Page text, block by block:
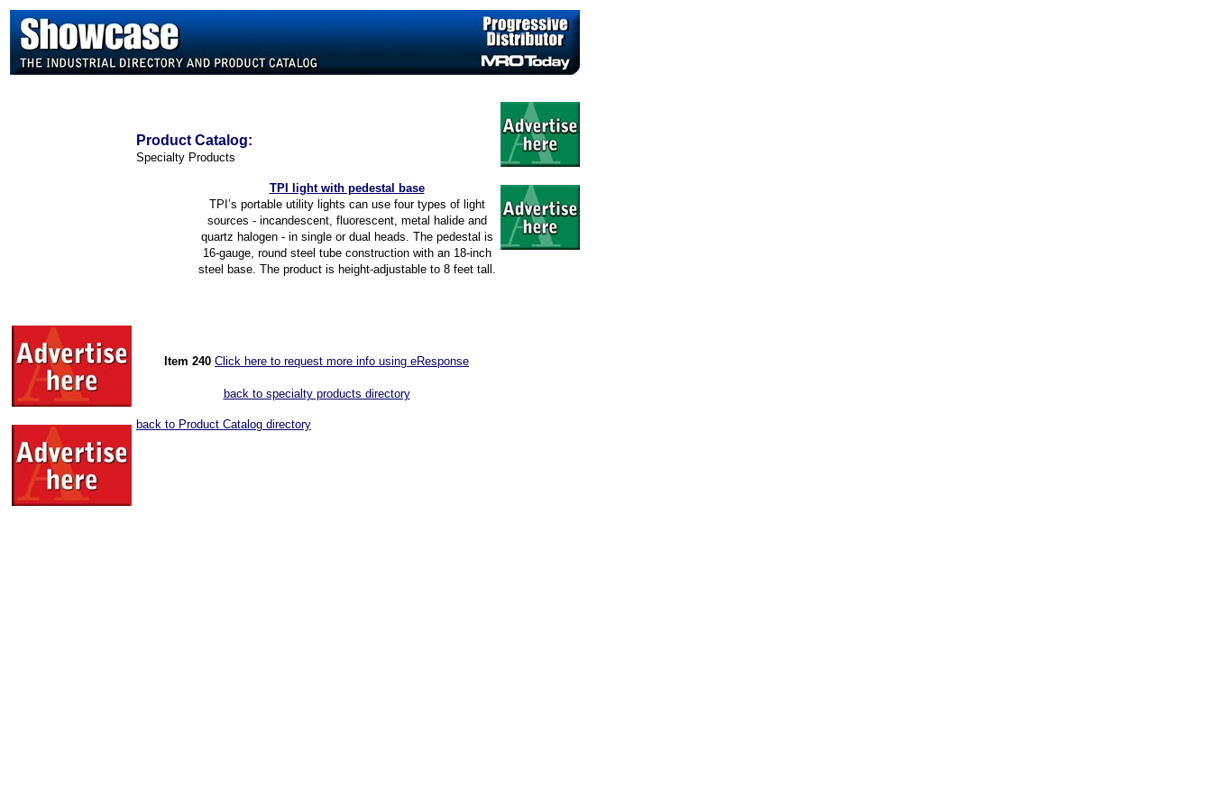
Product Catalog:
Specialty Products
TPI light with pedestal base
TPI’s portable utility lights can use four types of light
sources - incandescent, fluorescent, metal halide and
quartz halogen - in single or dual heads. The pedestal is
16-gauge, round steel tube construction with an 18-inch
steel base. The product is height-adjustable to 8 feet tall.
Item 240 Click here to request more info using eResponse
back to specialty products directory
back to Product Catalog directory